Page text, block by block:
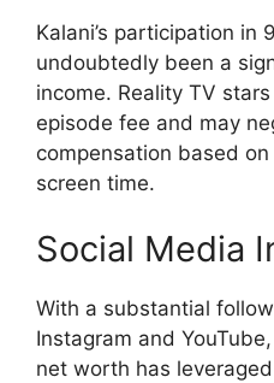
Kalani’s participation in
undoubtedly been a
income. Reality TV
episode fee and may
compensation based
screen time.
Social Media
With a substantial
Instagram and
net worth has